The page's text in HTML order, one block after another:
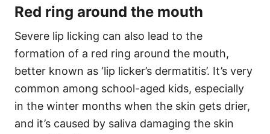
Red ring around the mouth
Severe lip licking can also lead to the
formation of a red ring around the mouth,
better known as ‘lip licker’s dermatitis’. It’s very
common among school-aged kids, especially
in the winter months when the skin gets drier,
and it’s caused by saliva damaging the skin